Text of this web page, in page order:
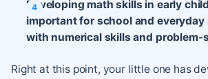
Developing math skills in early
important for school and everyday
with numerical skills and problem-
Right at this point, your little one has